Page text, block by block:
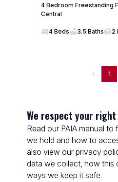
4 Bedroom Freestanding
Central
4 Beds 3.5 Baths 2
1
We respect your
Read our PAIA manual
we hold and how to
also view our privacy
data we collect, how this
ways we keep it safe.